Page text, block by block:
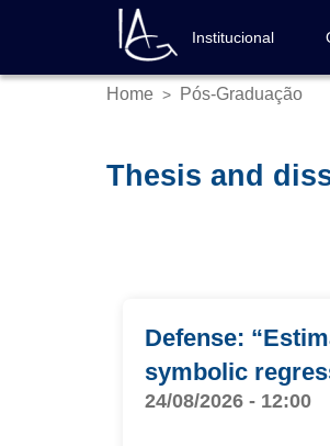
content
Navegação
principal
Institucional
Breadcrumb
Home > Pós-Graduação
Thesis and
Defense:
symbolic
24/08/2026 - 12:00